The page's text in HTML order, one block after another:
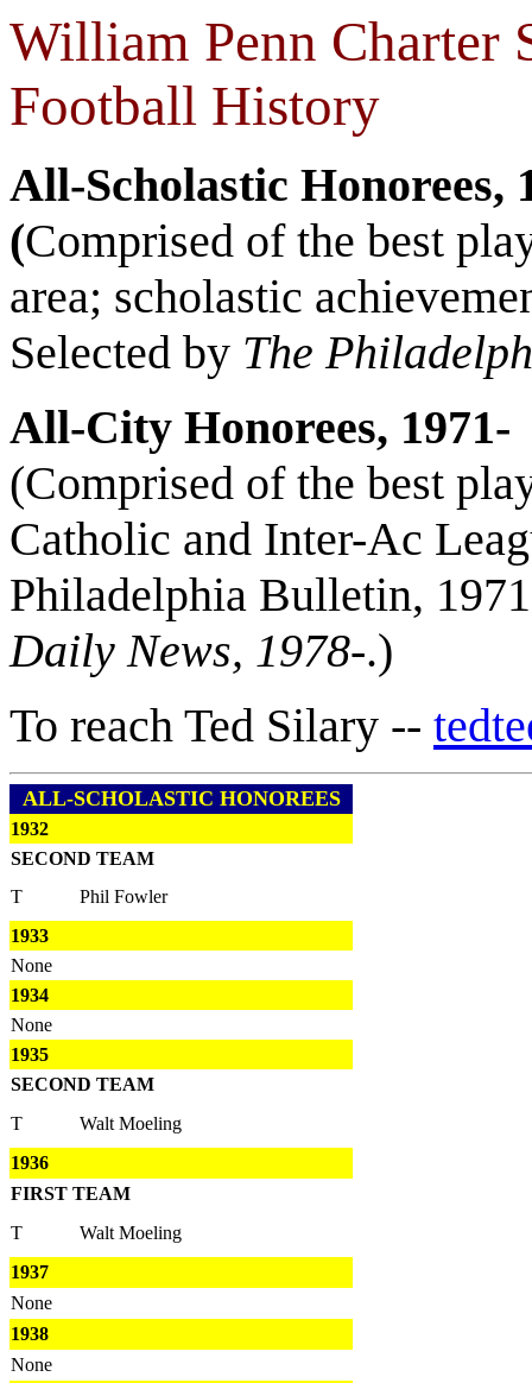
William Penn Charter
Football History
All-Scholastic Honorees,
(Comprised of the best
area; scholastic
Selected by The
All-City Honorees, 1971-
(Comprised of the best
Catholic and Inter-Ac
Philadelphia Bulletin,
Daily News, 1978-.)
To reach Ted Silary --
ALL-SCHOLASTIC HONOREES
1932
SECOND TEAM
T
Phil Fowler
1933
None
1934
None
1935
SECOND TEAM
T
Walt Moeling
1936
FIRST TEAM
T
Walt Moeling
1937
None
1938
None